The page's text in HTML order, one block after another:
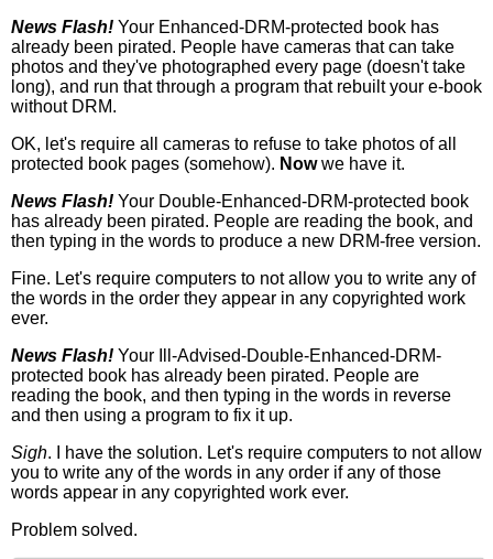
News Flash! Your Enhanced-DRM-protected book has
already been pirated. People have cameras that can take
photos and they've photographed every page (doesn't take
long), and run that through a program that rebuilt your e-book
without DRM.
OK, let's require all cameras to refuse to take photos of all
protected book pages (somehow). Nowwe have it.
News Flash! Your Double-Enhanced-DRM-protected book
has already been pirated. People are reading the book, and
then typing in the words to produce a new DRM-free version.
Fine. Let's require computers to not allow you to write any of
the words in the order they appear in any copyrighted work
ever.
News Flash! Your Ill-Advised-Double-Enhanced-DRM-
protected book has already been pirated. People are
reading the book, and then typing in the words in reverse
and then using a program to fix it up.
Sigh. I have the solution. Let's require computers to not allow
you to write any of the words in any order if any of those
words appear in any copyrighted work ever.
Problem solved.